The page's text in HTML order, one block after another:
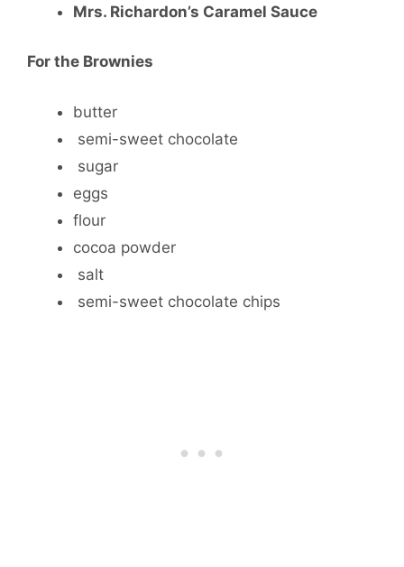
Mrs. Richardon’s Caramel Sauce
For the Brownies
butter
semi-sweet chocolate
sugar
eggs
flour
cocoa powder
salt
semi-sweet chocolate chips